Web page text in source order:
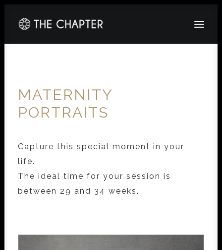
GALLERY
CORPORATE
CONTACT
MATERNITY
PORTRAITS
Capture this special moment in your
life.
The ideal time for your session is
between 29 and 34 weeks.